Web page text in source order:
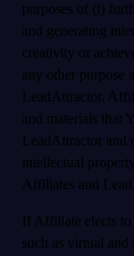
purposes of (i)
and generating
creativity or
any other purpose
LeadAttractor.
and materials that
LeadAttractor
intellectual
Affiliates and
If Affiliate elects to
such as virtual and